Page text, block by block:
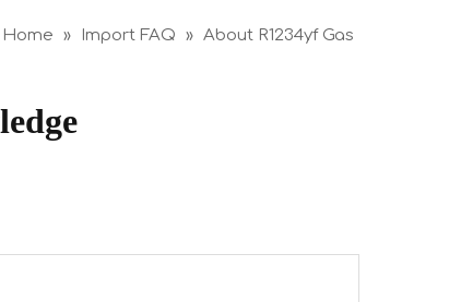
Home » Import FAQ » About R1234yf Gas